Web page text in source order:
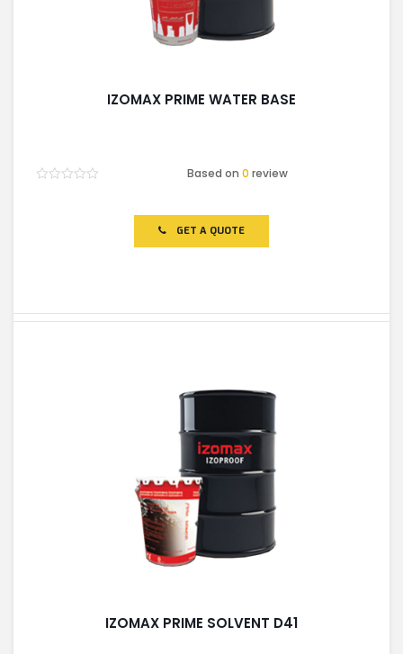
IZOMAX PRIME WATER BASE
Based on0 review
GET A QUOTE
IZOMAX PRIME SOLVENT D41